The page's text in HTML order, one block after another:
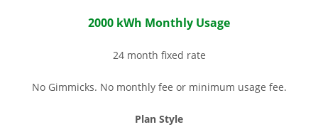
2000 kWh Monthly Usage
24 month fixed rate
No Gimmicks. No monthly fee or minimum usage fee.
Plan Style